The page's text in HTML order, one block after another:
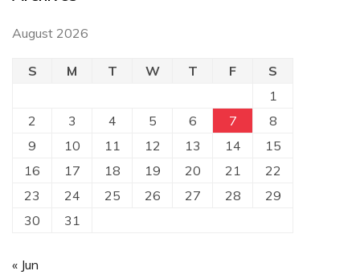
August 2026
S M T W T F
S
1
2
3 4 5 6 7
8
9
10 11 12 13 14
15
16
17 18 19 20 21
22
23
24 25 26 27 28
29
30
31
« Jun